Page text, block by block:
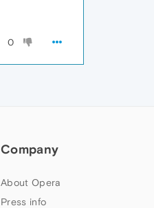
0
Company
About Opera
Press info